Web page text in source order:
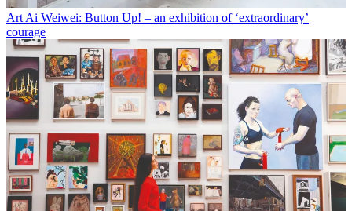
Art Ai Weiwei: Button Up! – an exhibition of ‘extraordinary’
courage